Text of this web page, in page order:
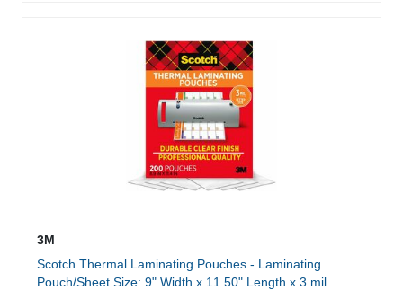
3M
Scotch Thermal Laminating Pouches - Laminating
Pouch/Sheet Size: 9" Width x 11.50" Length x 3 mil